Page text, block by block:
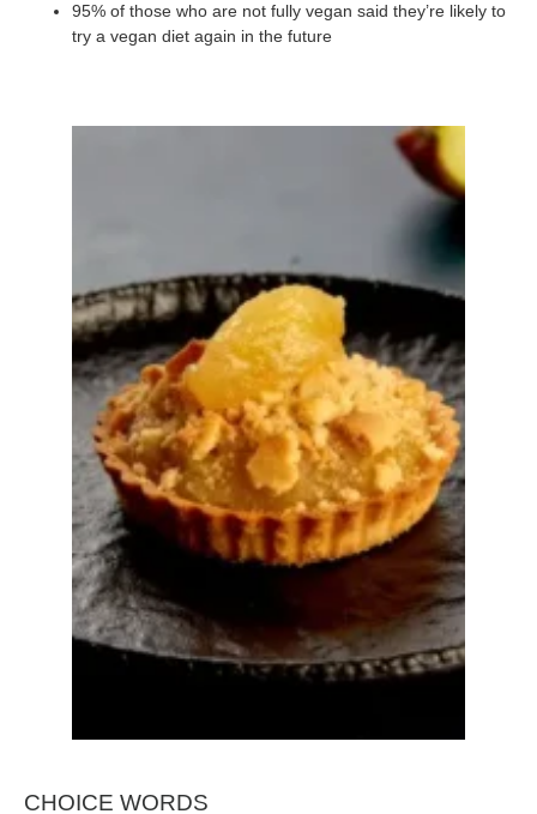
95% of those who are not fully vegan said they’re likely to
try a vegan diet again in the future
CHOICE WORDS